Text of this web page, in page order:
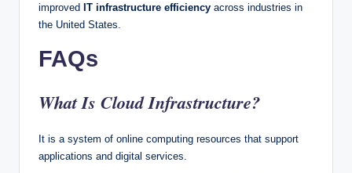
improved IT infrastructure efficiency across industries in
the United States.
FAQs
What Is Cloud Infrastructure?
It is a system of online computing resources that support
applications and digital services.